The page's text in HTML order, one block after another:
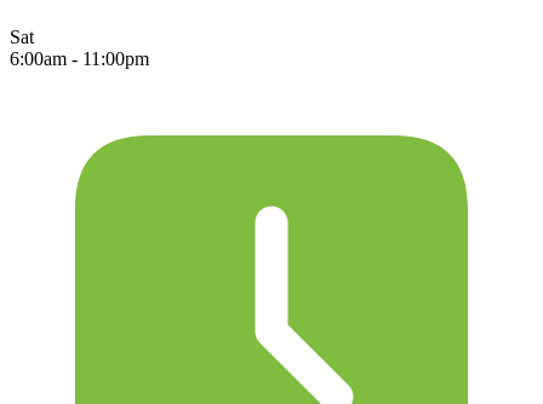
Sat
6:00am - 11:00pm